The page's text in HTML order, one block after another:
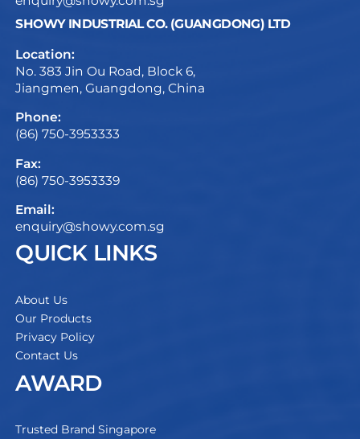
SHOWY INDUSTRIAL CO. (GUANGDONG) LTD
Location:
No. 383 Jin Ou Road, Block 6,
Jiangmen, Guangdong, China
Phone:
(86) 750-3953333
Fax:
(86) 750-3953339
Email:
enquiry@showy.com.sg
QUICK LINKS
About Us
Our Products
Privacy Policy
Contact Us
AWARD
Trusted Brand Singapore